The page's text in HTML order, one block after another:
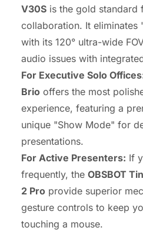
V30S is the gold standard
collaboration. It
with its 120° ultra-wide
audio issues with
For Executive Solo
Brio offers the most
experience, featuring a
unique "Show Mode" for
presentations.
For Active Presenters: If
frequently, the OBSBOT
2 Pro provide superior
gesture controls to keep
touching a mouse.